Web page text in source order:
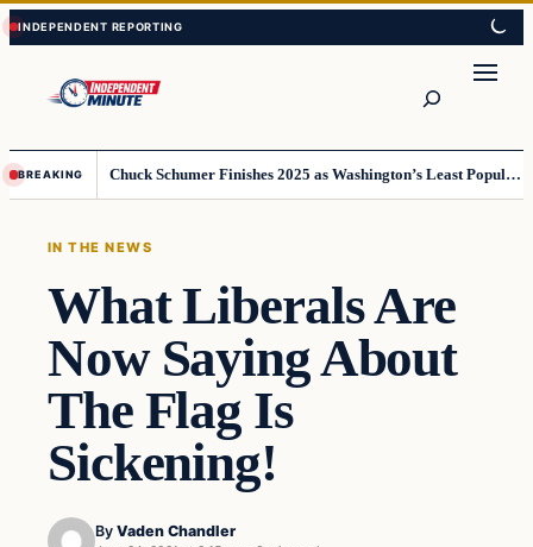
Skip
to
content
Skip
to
content
BREAKING Chuck Schumer Finishes 2025 as Washington’s Least Popular Leader
IN THE NEWS
What Liberals Are
Now Saying About
The Flag Is
Sickening!
By Vaden Chandler